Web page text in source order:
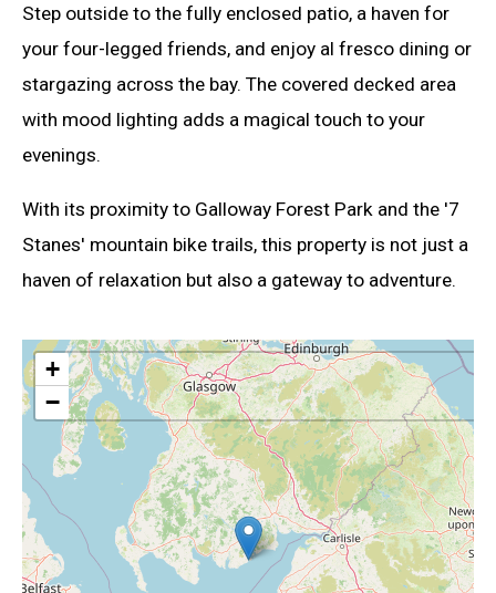
Step outside to the fully enclosed patio, a haven for
your four-legged friends, and enjoy al fresco dining or
stargazing across the bay. The covered decked area
with mood lighting adds a magical touch to your
evenings.
With its proximity to Galloway Forest Park and the '7
Stanes' mountain bike trails, this property is not just a
haven of relaxation but also a gateway to adventure.
+
−